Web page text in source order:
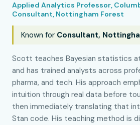
Applied Analytics Professor,
Consultant, Nottingham Forest
Known for Consultant,
Scott teaches Bayesian statistics
and has trained analysts across
pharma, and tech. His approach
intuition through real data before
then immediately translating that
Stan code. His teaching method is